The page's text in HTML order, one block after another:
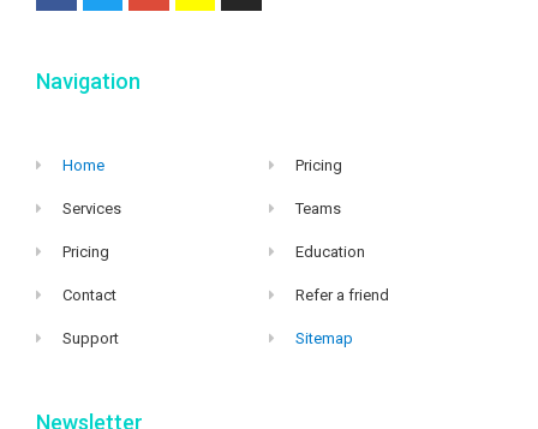
Navigation
Home
Services
Pricing
Contact
Support
Pricing
Teams
Education
Refer a friend
Sitemap
Newsletter